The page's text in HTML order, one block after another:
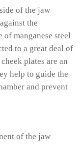
of the jaw
the
manganese steel
to a great deal of
plates are an
help to guide the
and prevent
of the jaw